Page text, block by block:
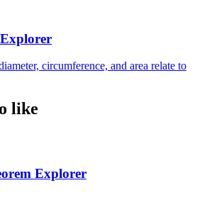
circumference, and area relate to
like
Explorer